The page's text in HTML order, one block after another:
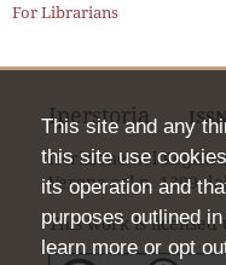
This site and any
this site use
its operation and
purposes outlined
learn more or opt
For Librarians
Iperstoria
Iscrizione nel
Verona col n. 1399
This work is licensed